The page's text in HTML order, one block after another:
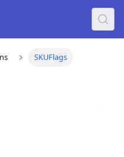
SKUFlags